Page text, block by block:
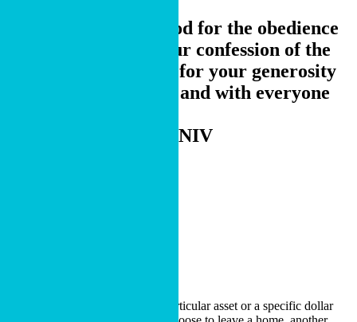
Others will praise God for the obedience
that accompanies your confession of the
gospel of Christ, and for your generosity
in sharing with them and with everyone
- 2 Corinthians 9:13, NIV
A specific bequest is a gift of a particular asset or a specific dollar